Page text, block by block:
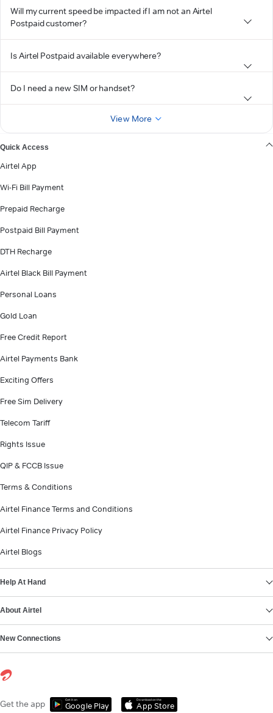
Will my current speed be impacted if I am not an Airtel
Postpaid customer?
Is Airtel Postpaid available everywhere?
Do I need a new SIM or handset?
View More
Quick Access
Airtel App
Wi-Fi Bill Payment
Prepaid Recharge
Postpaid Bill Payment
DTH Recharge
Airtel Black Bill Payment
Personal Loans
Gold Loan
Free Credit Report
Airtel Payments Bank
Exciting Offers
Free Sim Delivery
Telecom Tariff
Rights Issue
QIP & FCCB Issue
Terms & Conditions
Airtel Finance Terms and Conditions
Airtel Finance Privacy Policy
Airtel Blogs
Help At Hand
About Airtel
New Connections
Get the app Get it on
Google Play
Download on the
App Store